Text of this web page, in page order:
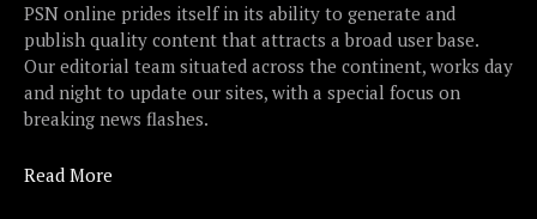
PSN online prides itself in its ability to generate and
publish quality content that attracts a broad user base.
Our editorial team situated across the continent, works day
and night to update our sites, with a special focus on
breaking news flashes.
Read More